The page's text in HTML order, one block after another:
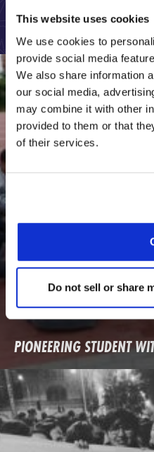
This website uses cookies
We use cookies to
provide social media
We also share information
our social media,
may combine it with other
provided to them or that
of their services.
Do not sell or share
PIONEERING STUDENT